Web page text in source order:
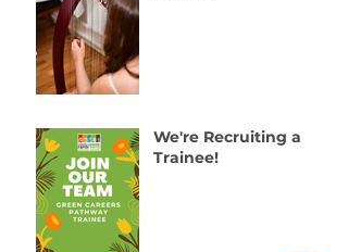
We're Recruiting a
Trainee!